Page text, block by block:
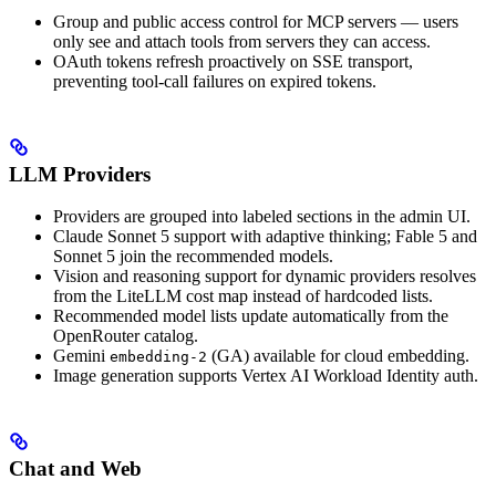
Group and public access control for MCP servers — users
only see and attach tools from servers they can access.
OAuth tokens refresh proactively on SSE transport,
preventing tool-call failures on expired tokens.
LLM Providers
Providers are grouped into labeled sections in the admin UI.
Claude Sonnet 5 support with adaptive thinking; Fable 5 and
Sonnet 5 join the recommended models.
Vision and reasoning support for dynamic providers resolves
from the LiteLLM cost map instead of hardcoded lists.
Recommended model lists update automatically from the
OpenRouter catalog.
Gemini embedding-2 (GA) available for cloud embedding.
Image generation supports Vertex AI Workload Identity auth.
Chat and Web